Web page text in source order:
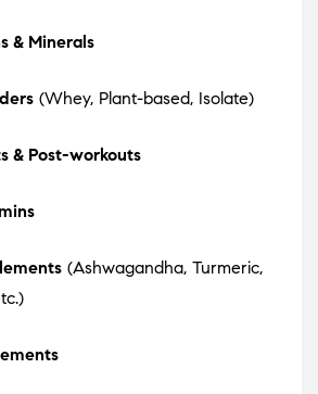
& Minerals
(Whey, Plant-based, Isolate)
& Post-workouts
(Ashwagandha, Turmeric,